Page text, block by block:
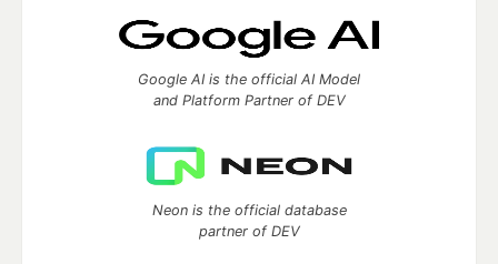
Google AI is the official AI Model
and Platform Partner of DEV
Neon is the official database
partner of DEV